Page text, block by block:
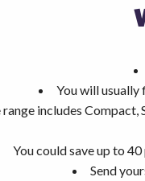
You will usually
includes Compact,
You could save up to
Send